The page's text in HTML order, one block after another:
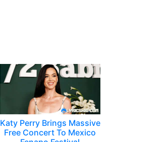
Katy Perry Brings Massive
Free Concert To Mexico